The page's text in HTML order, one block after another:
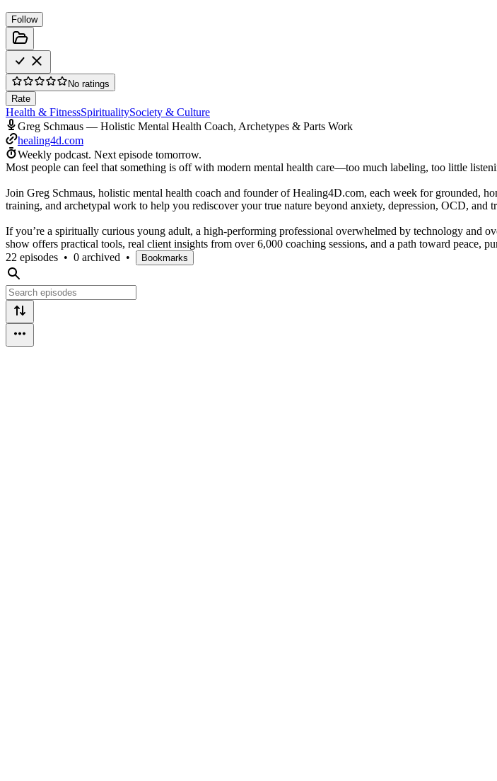
Follow
No ratings
Rate
Health & FitnessSpiritualitySociety & Culture
Greg Schmaus — Holistic Mental Health Coach, Archetypes & Parts Work
healing4d.com
Weekly podcast. Next episode tomorrow.
Most people can feel that something is off with modern mental health care—too much labeling, too little
Join Greg Schmaus, holistic mental health coach and founder of Healing4D.com, each week for grounded,
training, and archetypal work to help you rediscover your true nature beyond anxiety, depression, OCD, and
If you’re a spiritually curious young adult, a high-performing professional overwhelmed by technology and
show offers practical tools, real client insights from over 6,000 coaching sessions, and a path toward peace,
22 episodes • 0 archived • Bookmarks